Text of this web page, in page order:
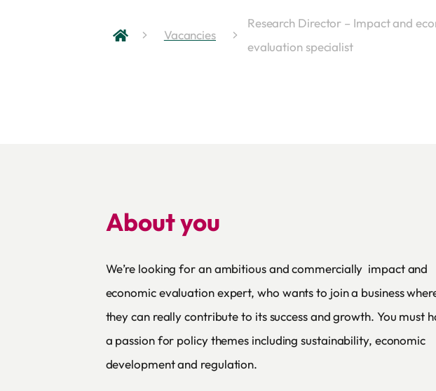
Vacancies
Research Director – Impact and
evaluation specialist
About you
We’re looking for an ambitious and commercially impact and
economic evaluation expert, who wants to join a business
they can really contribute to its success and growth. You must
a passion for policy themes including sustainability, economic
development and regulation.